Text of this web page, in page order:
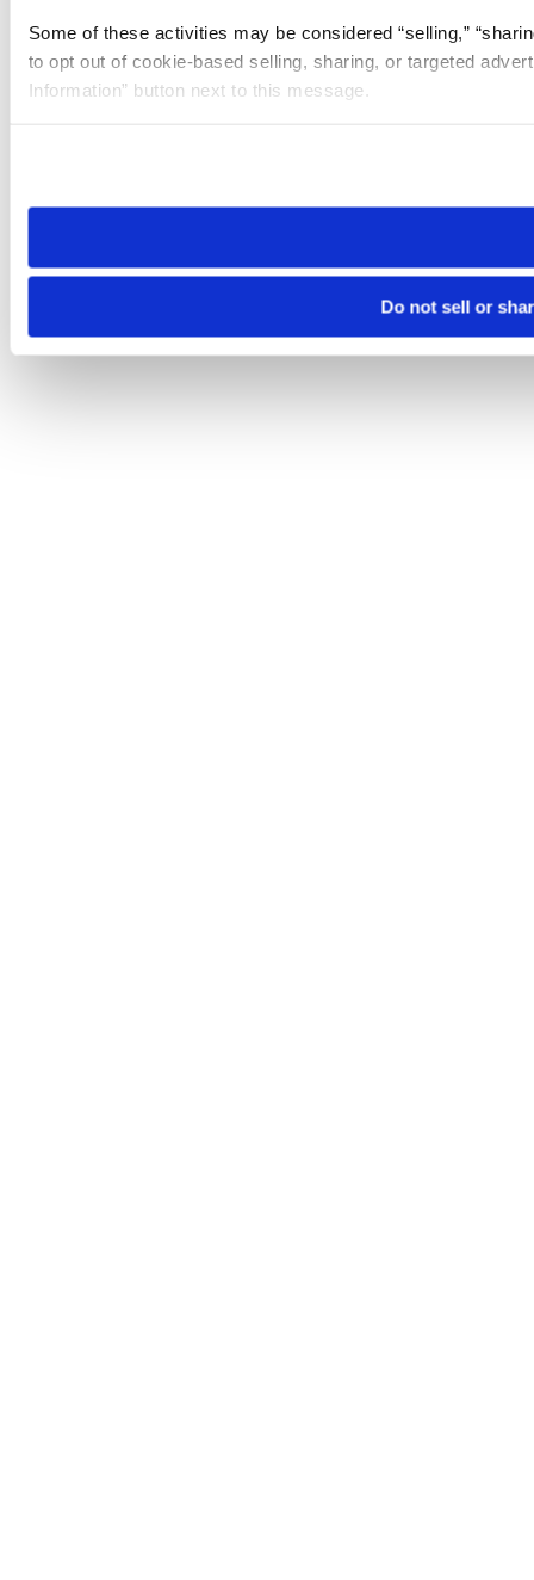
Some of these activities may be considered “selling,”
to opt out of cookie-based selling, sharing, or targeted
Information” button next to this message.
need to be set again.
Do not sell or